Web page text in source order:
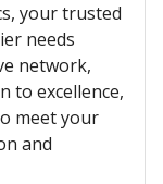
your trusted
needs
network,
to excellence,
meet your
and